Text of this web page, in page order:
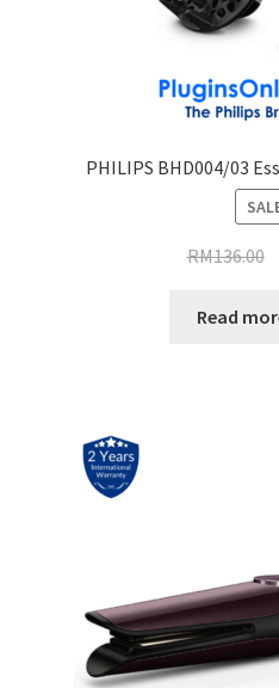
PHILIPS BHD004/03
RM136.00
Read